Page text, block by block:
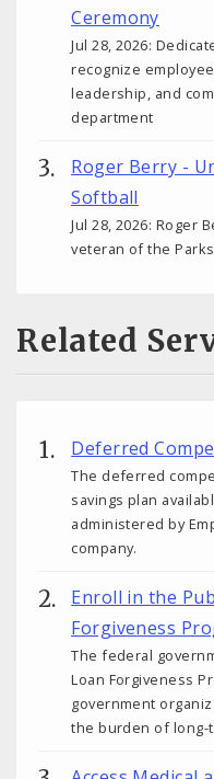
Ceremony
Jul 28, 2026:
recognize
leadership, and
department
Roger Berry -
Softball
Jul 28, 2026: Roger
veteran of the
Related
Deferred
The deferred
savings plan
administered by
company.
Enroll in the
Forgiveness
The federal
Loan Forgiveness
government
the burden of long-